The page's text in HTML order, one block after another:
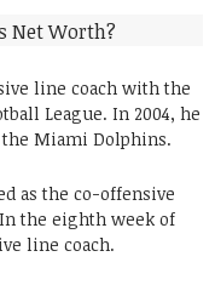
line coach with the
League. In 2004, he
Miami Dolphins.
as the co-offensive
the eighth week of
line coach.